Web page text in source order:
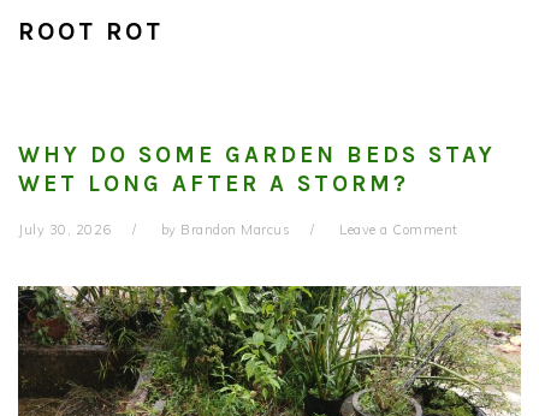
ROOT ROT
WHY DO SOME GARDEN BEDS STAY
WET LONG AFTER A STORM?
July 30, 2026 by Brandon Marcus Leave a Comment